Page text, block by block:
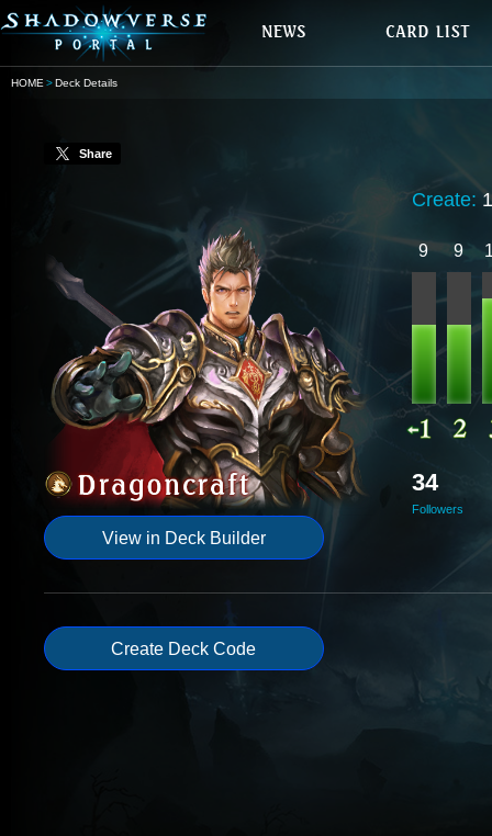
HOME Deck Details
Share
View in Deck Builder
Create:
9 9
34
Followers
Create Deck Code